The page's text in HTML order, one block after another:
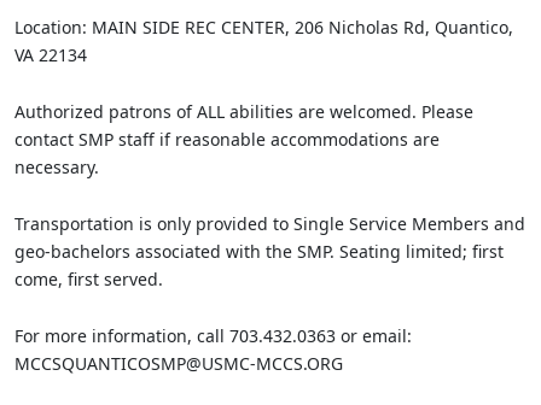
Location: MAIN SIDE REC CENTER, 206 Nicholas Rd, Quantico,
VA 22134
Authorized patrons of ALL abilities are welcomed. Please
contact SMP staff if reasonable accommodations are
necessary.
Transportation is only provided to Single Service Members and
geo-bachelors associated with the SMP. Seating limited; first
come, first served.
For more information, call 703.432.0363 or email:
MCCSQUANTICOSMP@USMC-MCCS.ORG